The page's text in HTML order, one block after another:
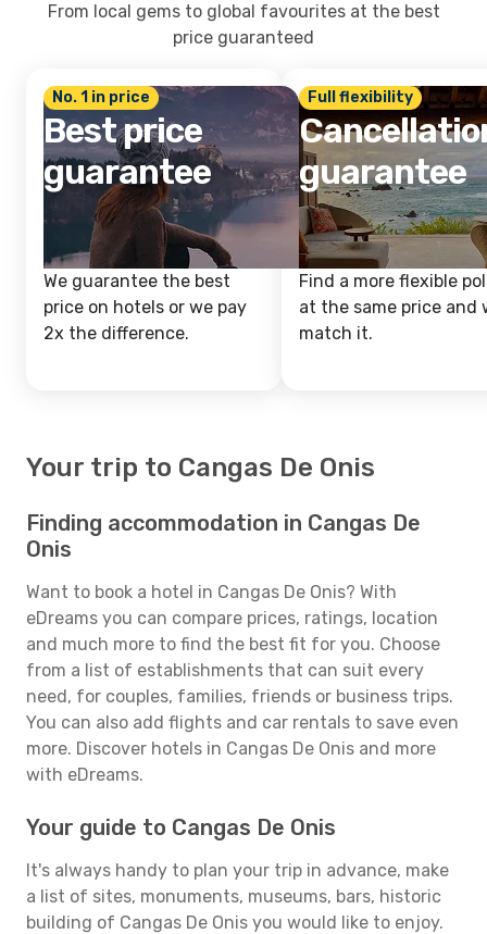
From local gems to global favourites at the best
price guaranteed
No. 1 in price
Best price
guarantee
We guarantee the best
price on hotels or we pay
2x the difference.
Full flexibility
guarantee
Find a more flexible
at the same price and
match it.
Your trip to Cangas De Onis
Finding accommodation in Cangas De
Onis
Want to book a hotel in Cangas De Onis? With
eDreams you can compare prices, ratings, location
and much more to find the best fit for you. Choose
from a list of establishments that can suit every
need, for couples, families, friends or business trips.
You can also add flights and car rentals to save even
more. Discover hotels in Cangas De Onis and more
with eDreams.
Your guide to Cangas De Onis
It's always handy to plan your trip in advance, make
a list of sites, monuments, museums, bars, historic
building of Cangas De Onis you would like to enjoy.